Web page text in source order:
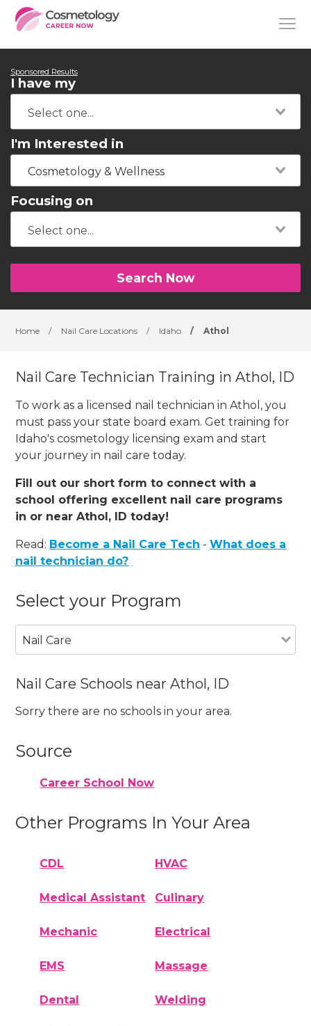
Sponsored Results
I have my
I'm Interested in
Cosmetology & Wellness
Focusing on
Search Now
Home / Nail Care Locations / Idaho / Athol
Nail Care Technician Training in Athol, ID
To work as a licensed nail technician in Athol, you
must pass your state board exam. Get training for
Idaho's cosmetology licensing exam and start
your journey in nail care today.
Fill out our short form to connect with a
school offering excellent nail care programs
in or near Athol, ID today!
Read: Become a Nail Care Tech -What does a
nail technician do?
Select your Program
Nail Care
Nail Care Schools near Athol, ID
Sorry there are no schools in your area.
Source
Career School Now
Other Programs In Your Area
CDL HVAC
Medical Assistant Culinary
Mechanic Electrical
EMS Massage
Dental Welding